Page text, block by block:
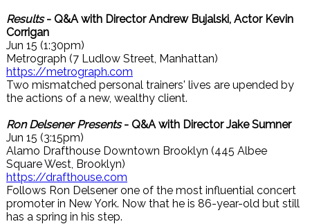
Results- Q&A with Director Andrew Bujalski, Actor Kevin
Corrigan
Jun 15 (1:30pm)
Metrograph (7 Ludlow Street, Manhattan)
https://metrograph.com
Two mismatched personal trainers' lives are upended by
the actions of a new, wealthy client.
Ron Delsener Presents- Q&A with Director Jake Sumner
Jun 15 (3:15pm)
Alamo Drafthouse Downtown Brooklyn (445 Albee
Square West, Brooklyn)
https://drafthouse.com
Follows Ron Delsener one of the most influential concert
promoter in New York. Now that he is 86-year-old but still
has a spring in his step.